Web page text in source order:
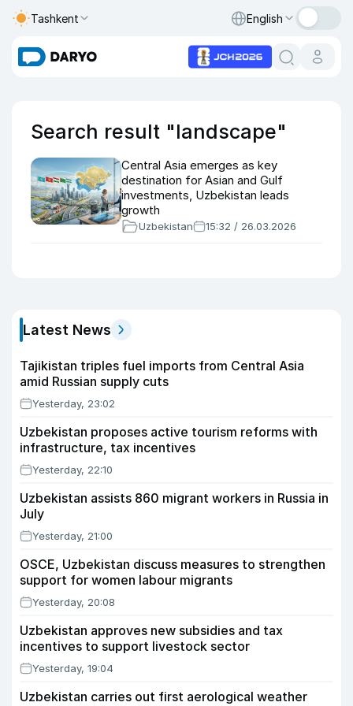
Tashkent English
Search result "landscape"
Central Asia emerges as key
destination for Asian and Gulf
investments, Uzbekistan leads
growth
Uzbekistan 15:32 / 26.03.2026
Latest News
Tajikistan triples fuel imports from Central Asia
amid Russian supply cuts
Yesterday, 23:02
Uzbekistan proposes active tourism reforms with
infrastructure, tax incentives
Yesterday, 22:10
Uzbekistan assists 860 migrant workers in Russia in
July
Yesterday, 21:00
OSCE, Uzbekistan discuss measures to strengthen
support for women labour migrants
Yesterday, 20:08
Uzbekistan approves new subsidies and tax
incentives to support livestock sector
Yesterday, 19:04
Uzbekistan carries out first aerological weather